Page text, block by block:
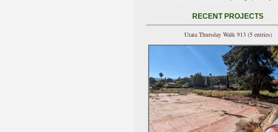
RECENT PROJECTS
Utata Thursday Walk 913 (5 entries)